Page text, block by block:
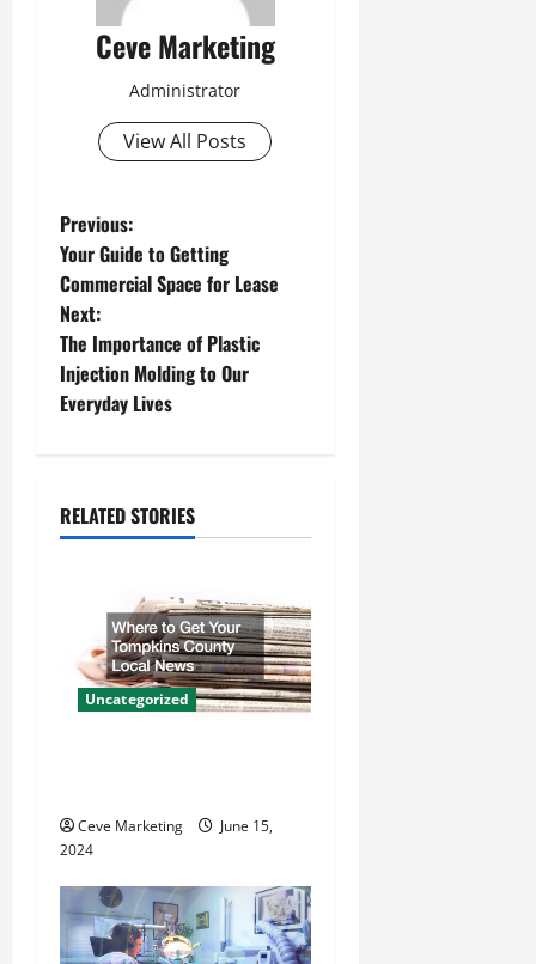
Ceve Marketing
Administrator
View All Posts
P
o
s
t
v
o
n
Previous:
Your Guide to Getting
Commercial Space for Lease
Next:
The Importance of Plastic
Injection Molding to Our
Everyday Lives
RELATED STORIES
Uncategorized
Ceve Marketing
June 15,
2024